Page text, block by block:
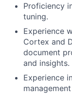
Proficiency
tuning.
Experience
Cortex and
document
and insights.
Experience